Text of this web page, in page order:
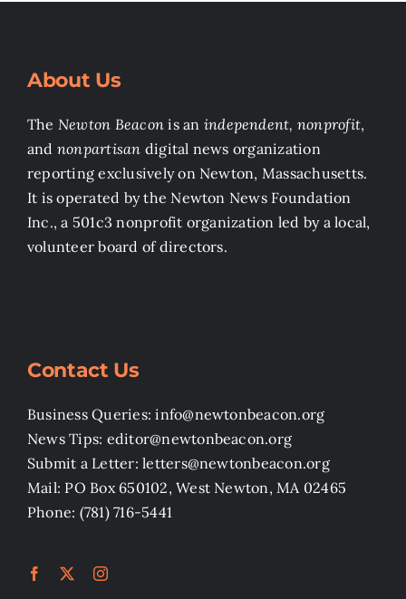
About Us
The Newton Beacon is an independent, nonprofit,
and nonpartisan digital news organization
reporting exclusively on Newton, Massachusetts.
It is operated by the Newton News Foundation
Inc., a 501c3 nonprofit organization led by a local,
volunteer board of directors.
Contact Us
Business Queries: info@newtonbeacon.org
News Tips: editor@newtonbeacon.org
Submit a Letter: letters@newtonbeacon.org
Mail: PO Box 650102, West Newton, MA 02465
Phone: (781) 716-5441